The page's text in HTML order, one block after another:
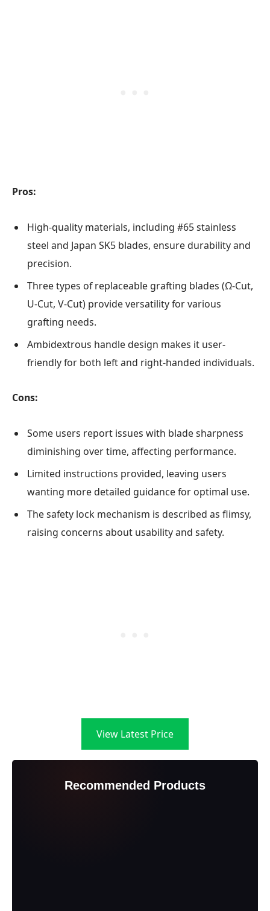
Pros:
High-quality materials, including #65 stainless
steel and Japan SK5 blades, ensure durability and
precision.
Three types of replaceable grafting blades (Ω-Cut,
U-Cut, V-Cut) provide versatility for various
grafting needs.
Ambidextrous handle design makes it user-
friendly for both left and right-handed individuals.
Cons:
Some users report issues with blade sharpness
diminishing over time, affecting performance.
Limited instructions provided, leaving users
wanting more detailed guidance for optimal use.
The safety lock mechanism is described as flimsy,
raising concerns about usability and safety.
View Latest Price
Recommended Products